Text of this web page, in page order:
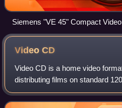
Siemens "VE 45" Compact
VideoCD
Video CD is a home video
distributing films on standard
format was widely adopted in
the VHS and Betamax syste